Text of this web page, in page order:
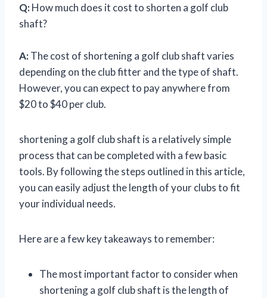
Q:How much does it cost to shorten a golf club
shaft?
A:The cost of shortening a golf club shaft varies
depending on the club fitter and the type of shaft.
However, you can expect to pay anywhere from
$20 to $40 per club.
shortening a golf club shaft is a relatively simple
process that can be completed with a few basic
tools. By following the steps outlined in this article,
you can easily adjust the length of your clubs to fit
your individual needs.
Here are a few key takeaways to remember:
The most important factor to consider when
shortening a golf club shaft is the length of